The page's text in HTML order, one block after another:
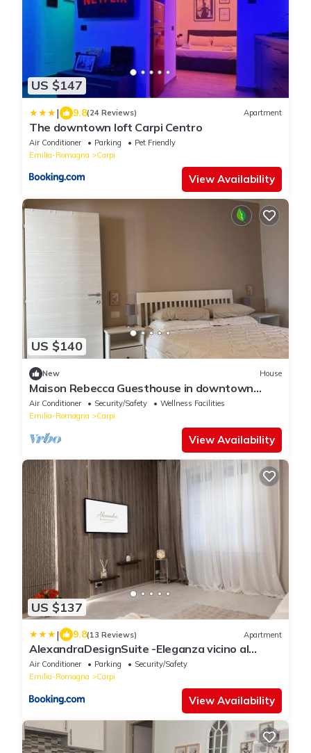
US $147
| 9.8(24 Reviews) Apartment
The downtown loft Carpi Centro
Air Conditioner Parking
Pet Friendly
Emilia-Romagna
Carpi
View Availability
US $140
New House
Maison Rebecca Guesthouse in downtown
Carpi, Modena
Air Conditioner Security/Safety
Wellness Facilities
Emilia-Romagna
Carpi
View Availability
US $137
| 9.8(13 Reviews) Apartment
AlexandraDesignSuite -Eleganza vicino al
centro
Air Conditioner Parking
Security/Safety
Emilia-Romagna
Carpi
View Availability